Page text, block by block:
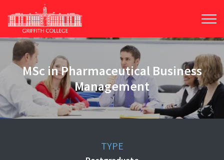
to
main
content
MSc in Pharmaceutical Business
Management
TYPE